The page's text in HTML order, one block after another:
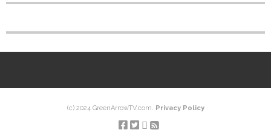
(c) 2024 GreenArrowTV.com. Privacy Policy